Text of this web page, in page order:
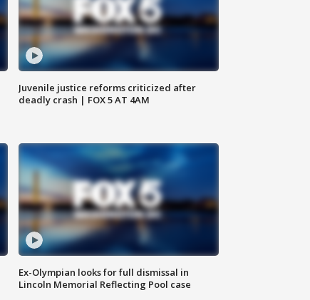
Juvenile justice reforms criticized after
deadly crash | FOX 5 AT 4AM
Ex-Olympian looks for full dismissal in
Lincoln Memorial Reflecting Pool case